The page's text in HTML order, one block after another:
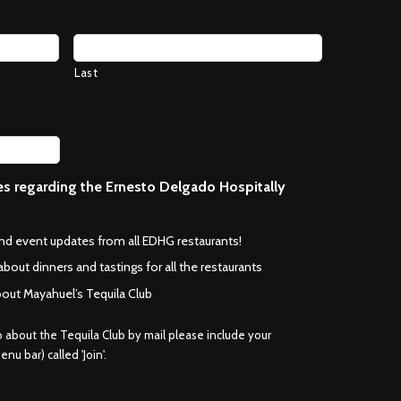
Last
regarding the Ernesto Delgado Hospitally
event updates from all EDHG restaurants!
dinners and tastings for all the restaurants
Mayahuel’s Tequila Club
the Tequila Club by mail please include your
bar) called 'Join'.